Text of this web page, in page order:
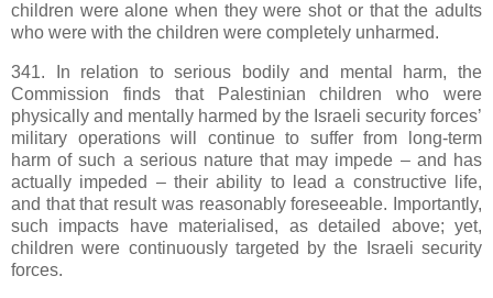
children were alone when they were shot or that the adults
who were with the children were completely unharmed.
341. In relation to serious bodily and mental harm, the
Commission finds that Palestinian children who were
physically and mentally harmed by the Israeli security forces’
military operations will continue to suffer from long-term
harm of such a serious nature that may impede – and has
actually impeded – their ability to lead a constructive life,
and that that result was reasonably foreseeable. Importantly,
such impacts have materialised, as detailed above; yet,
children were continuously targeted by the Israeli security
forces.